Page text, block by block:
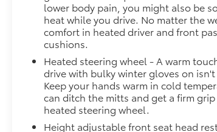
lower body pain, you might also be
heat while you drive. No matter the
comfort in heated driver and front
cushions.
Heated steering wheel - A warm
drive with bulky winter gloves on isn't
Keep your hands warm in cold
can ditch the mitts and get a firm
heated steering wheel.
Height adjustable front seat head